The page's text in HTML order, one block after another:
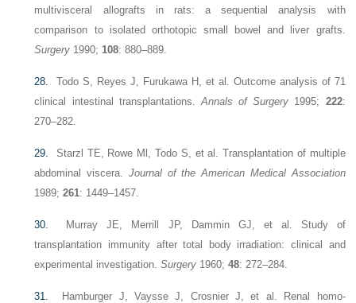
multivisceral allografts in rats: a sequential analysis with
comparison to isolated orthotopic small bowel and liver grafts.
Surgery 1990;108: 880–889.
28. Todo S, Reyes J, Furukawa H, et al. Outcome analysis of 71
clinical intestinal transplantations.Annals of Surgery 1995; 222:
270–282.
29. Starzl TE, Rowe Ml, Todo S, et al. Transplantation of multiple
abdominal viscera. Journal of the American Medical Association
1989;261: 1449–1457.
30. Murray JE, Merrill JP, Dammin GJ, et al. Study of
transplantation immunity after total body irradiation: clinical and
experimental investigation.Surgery 1960;48: 272–284.
31. Hamburger J, Vaysse J, Crosnier J, et al. Renal homo-